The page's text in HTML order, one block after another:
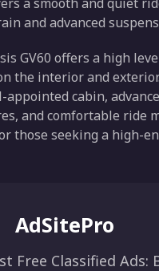
and advanced
GV60 offers a high
the interior and
appointed cabin,
and comfortable ride
those seeking a high-
AdSitePro
Free Classified Ads: